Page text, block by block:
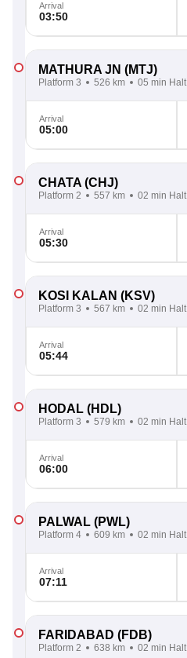
Arrival
03:50
MATHURA JN (MTJ)
Platform 3 526 km 05 min Halt
Arrival
05:00
CHATA (CHJ)
Platform 2 557 km 02 min Halt
Arrival
05:30
KOSI KALAN (KSV)
Platform 3 567 km 02 min Halt
Arrival
05:44
HODAL (HDL)
Platform 3 579 km 02 min Halt
Arrival
06:00
PALWAL (PWL)
Platform 4 609 km 02 min Halt
Arrival
07:11
FARIDABAD (FDB)
Platform 2 638 km 02 min Halt